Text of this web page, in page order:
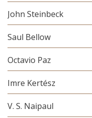
John Steinbeck
Saul Bellow
Octavio Paz
Imre Kertész
V. S. Naipaul